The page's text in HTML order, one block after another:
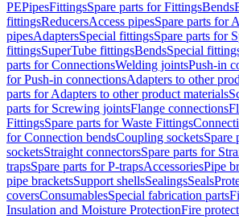
PEPipesFittingsSpare parts for FittingsBends
fittingsReducersAccess pipesSpare parts for
pipesAdaptersSpecial fittingsSpare parts for
fittingsSuperTube fittingsBendsSpecial
parts for ConnectionsWelding jointsPush-in
for Push-in connectionsAdapters to other
parts for Adapters to other product materials
parts for Screwing jointsFlange connections
FittingsSpare parts for Waste Fittings
for Connection bendsCoupling socketsSpare
socketsStraight connectorsSpare parts for
trapsSpare parts for P-trapsAccessoriesPipe
pipe bracketsSupport shellsSealingsSeals
coversConsumablesSpecial fabrication parts
Insulation and Moisture ProtectionFire